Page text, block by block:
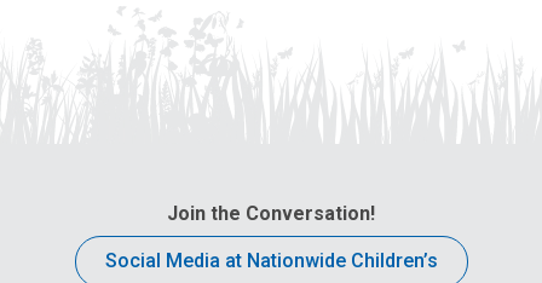
Join the Conversation!
Social Media at Nationwide Children’s